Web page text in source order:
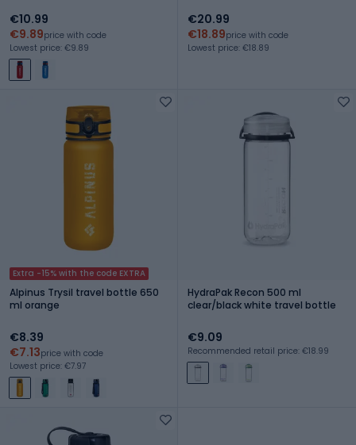
€10.99
€9.89price with code
Lowest price: €9.89
€20.99
€18.89price with code
Lowest price: €18.89
Extra -15% with the code EXTRA
Alpinus Trysil travel bottle 650
ml orange
€8.39
€7.13price with code
Lowest price: €7.97
HydraPak Recon 500 ml
clear/black white travel bottle
€9.09
Recommended retail price: €18.99